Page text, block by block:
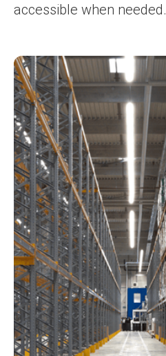
accessible when needed.